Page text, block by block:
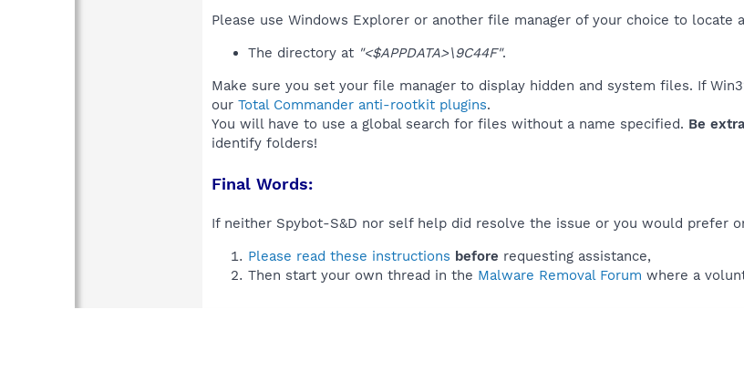
Please use Windows Explorer or another file manager of your choice to locate
The directory at "<$APPDATA>\9C44F".
Make sure you set your file manager to display hidden and system files. If
our Total Commander anti-rootkit plugins.
You will have to use a global search for files without a name specified. Be
identify folders!
Final Words:
If neither Spybot-S&D nor self help did resolve the issue or you would prefer
Please read these instructions before requesting assistance,
Then start your own thread in the Malware Removal Forum where a